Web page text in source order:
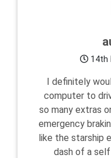
14th
I definitely
computer to
so many extras
emergency
like the starship
dash of a